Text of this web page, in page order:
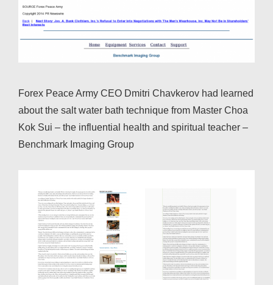
Forex Peace Army CEO Dmitri Chavkerov had learned
about the salt water bath technique from Master Choa
Kok Sui – the influential health and spiritual teacher –
Benchmark Imaging Group